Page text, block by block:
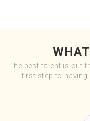
The best talent is out
first step to having